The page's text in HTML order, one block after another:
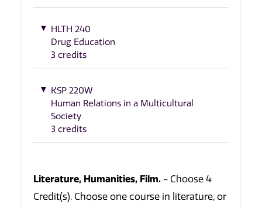
HLTH 240
Drug Education
3 credits
KSP 220W
Human Relations in a Multicultural
Society
3 credits
Literature, Humanities, Film. - Choose 4
Credit(s). Choose one course in literature, or